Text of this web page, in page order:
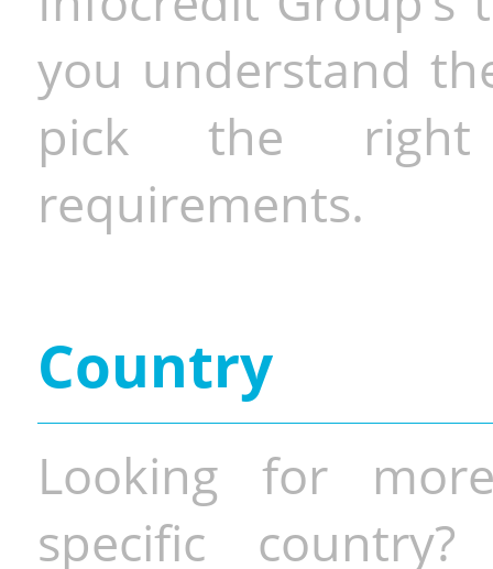
you understand
pick the
requirements.
Country
Looking for
specific